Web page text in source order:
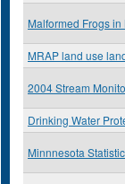
Malformed Frogs in
MRAP land use
2004 Stream
Drinking Water
Minnnesota